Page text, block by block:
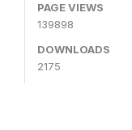
PAGE VIEWS
139898
DOWNLOADS
2175